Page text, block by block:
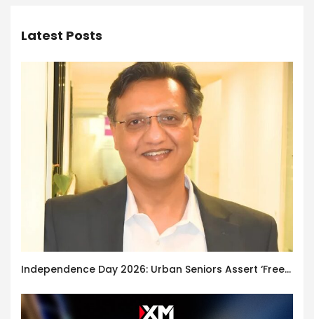
Latest Posts
Independence Day 2026: Urban Seniors Assert ‘Freedom after 65’